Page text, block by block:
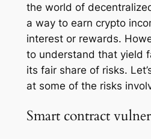
the world of
a way to earn crypto
interest or rewards.
to understand that yield
its fair share of risks.
at some of the risks
Smart contract